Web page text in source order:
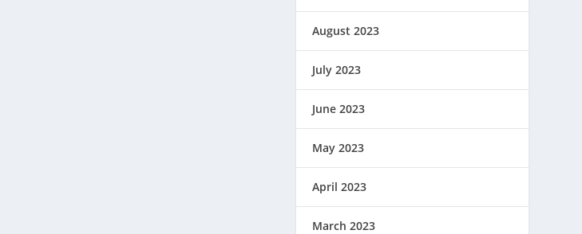
August 2023
July 2023
June 2023
May 2023
April 2023
March 2023